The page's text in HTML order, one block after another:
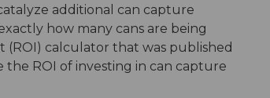
additional can capture
how many cans are being
calculator that was published
the ROI of investing in can capture